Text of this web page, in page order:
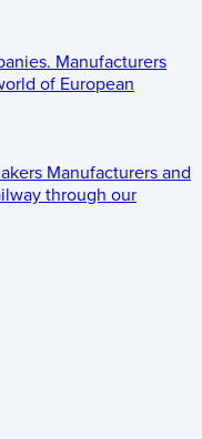
Manufacturers
of European
Manufacturers and
through our